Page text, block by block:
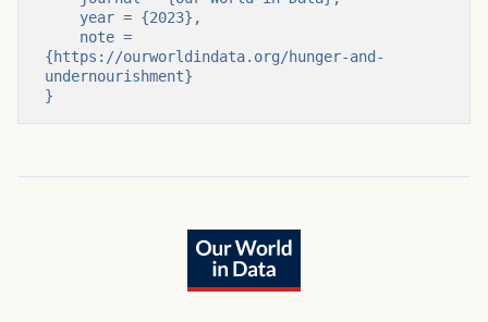
{https://ourworldindata.org/hunger-and-
undernourishment}
}